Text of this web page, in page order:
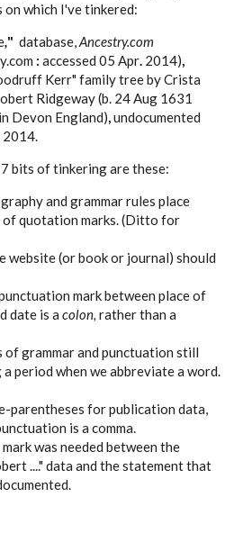
which I've tinkered:
," database,Ancestry.com
: accessed 05 Apr. 2014),
Kerr" family tree by Crista
Ridgeway (b. 24 Aug 1631
Devon England),undocumented
2014.
bits of tinkering are these:
and grammar rules place
of quotation marks. (Ditto for
website (or book or journal) should
mark between place of
date is a colon, rather than a
of grammar and punctuation still
period when we abbreviate a word.
parentheses for publication data,
is a comma.
was needed between the
...." data and the statement that